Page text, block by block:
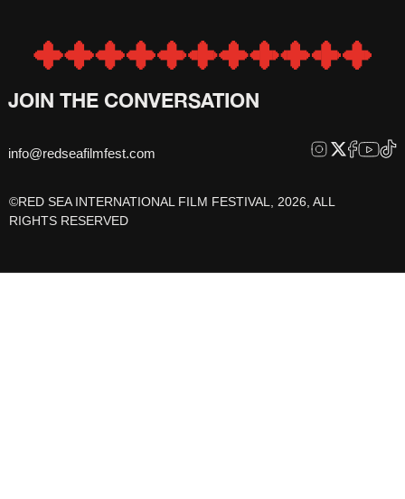
JOIN THE CONVERSATION
info@redseafilmfest.com
©RED SEA INTERNATIONAL FILM FESTIVAL, 2026, ALL
RIGHTS RESERVED